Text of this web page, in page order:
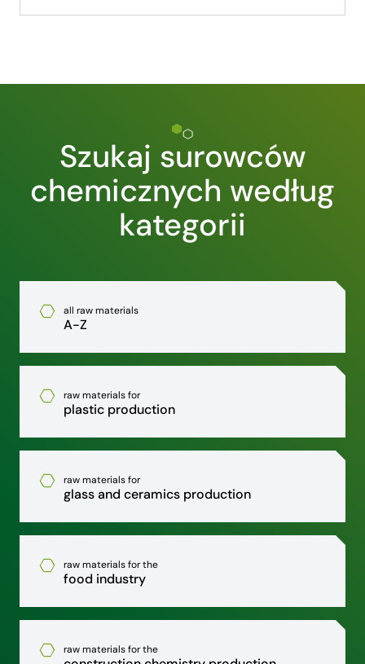
Szukaj surowców
chemicznych według
kategorii
all raw materials
A-Z
raw materials for
plastic production
raw materials for
glass and ceramics production
raw materials for the
food industry
raw materials for the